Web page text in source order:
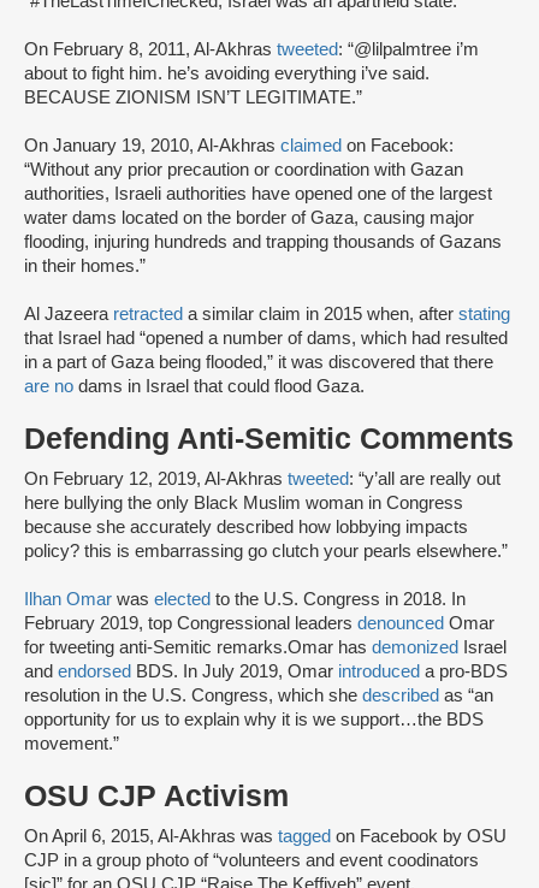
On February 8, 2011, Al-Akhras tweeted: “@lilpalmtree i’m
about to fight him. he’s avoiding everything i’ve said.
BECAUSE ZIONISM ISN’T LEGITIMATE.”
On January 19, 2010, Al-Akhras claimed on Facebook:
“Without any prior precaution or coordination with Gazan
authorities, Israeli authorities have opened one of the largest
water dams located on the border of Gaza, causing major
flooding, injuring hundreds and trapping thousands of Gazans
in their homes.”
Al Jazeera retracted a similar claim in 2015 when, after stating
that Israel had “opened a number of dams, which had resulted
in a part of Gaza being flooded,” it was discovered that there
are no dams in Israel that could flood Gaza.
Defending Anti-Semitic Comments
On February 12, 2019, Al-Akhras tweeted: “y’all are really out
here bullying the only Black Muslim woman in Congress
because she accurately described how lobbying impacts
policy? this is embarrassing go clutch your pearls elsewhere.”
Ilhan Omar was elected to the U.S. Congress in 2018. In
February 2019, top Congressional leaders denounced Omar
for tweeting anti-Semitic remarks.Omar has demonized
Israel
and endorsed BDS. In July 2019, Omar introduced a pro-BDS
resolution in the U.S. Congress, which she described as “an
opportunity for us to explain why it is we support…the BDS
movement.”
OSU CJP Activism
On April 6, 2015, Al-Akhras was tagged on Facebook by OSU
CJP in a group photo of “volunteers and event coodinators